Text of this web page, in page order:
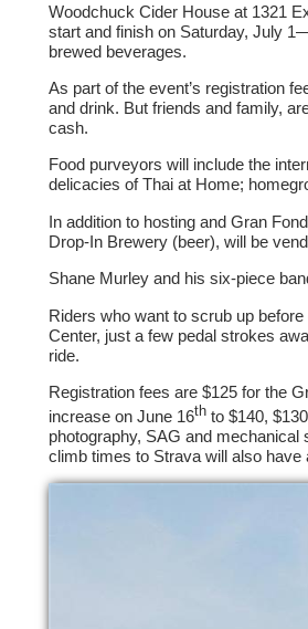
Woodchuck Cider House at 1321
start and finish on Saturday, July
brewed beverages.
As part of the event’s registration
and drink. But friends and family,
cash.
Food purveyors will include the
delicacies of Thai at Home;
In addition to hosting and Gran
Drop-In Brewery (beer), will be
Shane Murley and his six-piece
Riders who want to scrub up
Center, just a few pedal strokes
ride.
Registration fees are $125 for the
increase on June 16th to $140,
photography, SAG and
climb times to Strava will also